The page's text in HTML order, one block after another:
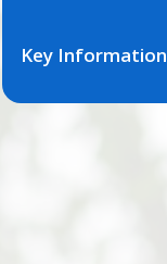
Key Information